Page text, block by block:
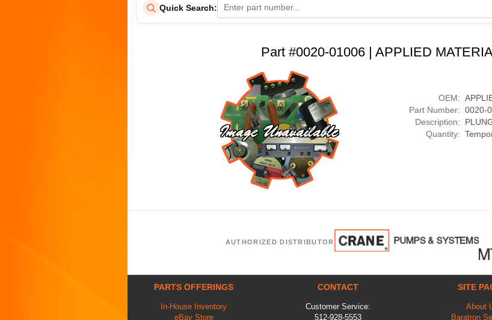
Quick Search:
Part #0020-01006 | APPLIED
OEM:
Part Number: 0020-
Description:
Quantity:
AUTHORIZED DISTRIBUTOR
PARTS OFFERINGS
In-House Inventory
eBay Store
CONTACT
Customer Service:
512-928-5553
SITE
About
Baratron